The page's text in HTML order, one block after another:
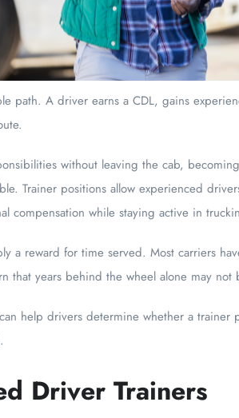
path. A driver earns a CDL, gains
without leaving the cab,
Trainer positions allow experienced
compensation while staying active in
a reward for time served. Most carriers
that years behind the wheel alone may not
help drivers determine whether a
Driver Trainers